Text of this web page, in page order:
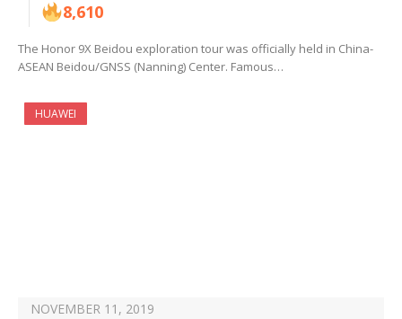
8,610
The Honor 9X Beidou exploration tour was officially held in China-
ASEAN Beidou/GNSS (Nanning) Center. Famous…
HUAWEI
NOVEMBER 11, 2019